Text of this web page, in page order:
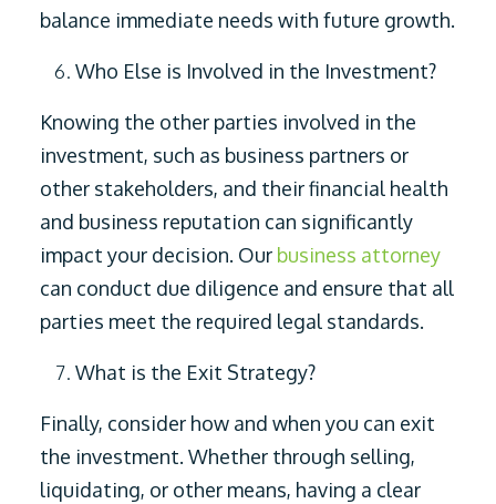
balance immediate needs with future growth.
Who Else is Involved in the Investment?
Knowing the other parties involved in the
investment, such as business partners or
other stakeholders, and their financial health
and business reputation can significantly
impact your decision. Our business attorney
can conduct due diligence and ensure that all
parties meet the required legal standards.
What is the Exit Strategy?
Finally, consider how and when you can exit
the investment. Whether through selling,
liquidating, or other means, having a clear